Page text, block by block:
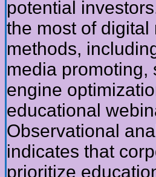
potential
the most of digital
methods,
media promoting,
engine
educational
Observational
indicates that
prioritize